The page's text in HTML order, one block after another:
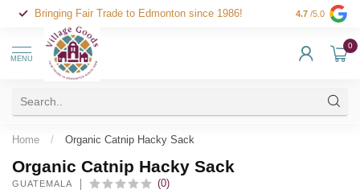
Bringing Fair Trade to Edmonton since 1986! 4.7 /5.0
MENU
0
Home / Organic Catnip Hacky Sack
Organic Catnip Hacky Sack
GUATEMALA (0)